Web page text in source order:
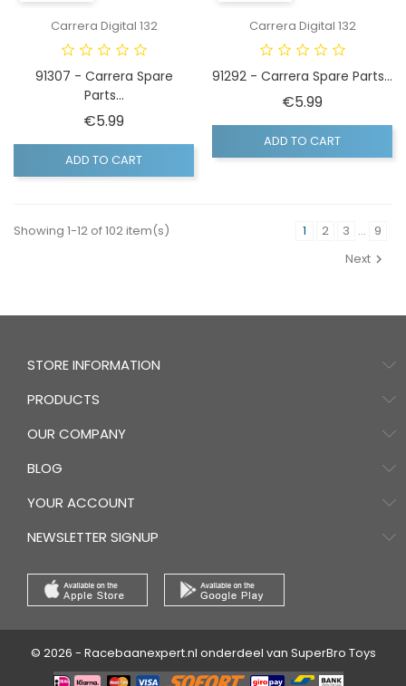
Carrera Digital 132
91307 - Carrera Spare
Parts...
€5.99Price
ADD TO CART
Carrera Digital 132
91292 - Carrera Spare Parts...
€5.99Price
ADD TO CART
Showing 1-12 of 102 item(s) 1 2 3 … 9
Next
STORE INFORMATION
PRODUCTS
OUR COMPANY
BLOG
YOUR ACCOUNT
NEWSLETTER SIGNUP
© 2026 - Racebaanexpert.nl onderdeel van SuperBro Toys